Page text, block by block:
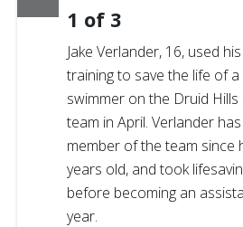
1 of 3
Jake Verlander, 16, used
training to save the life of a
swimmer on the Druid Hills
team in April. Verlander
member of the team since
years old, and took
before becoming an
year.